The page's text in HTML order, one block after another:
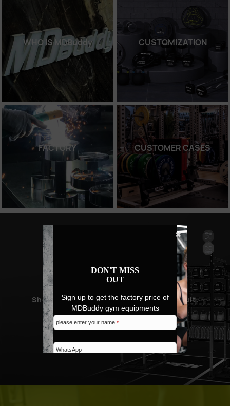
WHO IS MDBuddy CUSTOMIZATION
FACTORY CUSTOMER CASES
NEW PRODUCT
PROMOTION
Showcase MDBuddy's design and pursuit.
SHOP NEW ARRIVALS
DON'T MISS
OUT
Sign up to get the factory price of
MDBuddy gym equipments
please enter your name *
WhatsApp
✖